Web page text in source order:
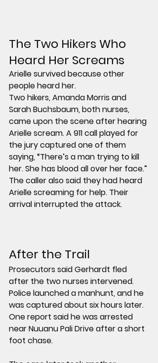
The Two Hikers Who
Heard Her Screams
Arielle survived because other
people heard her.
Two hikers, Amanda Morris and
Sarah Buchsbaum, both nurses,
came upon the scene after hearing
Arielle scream. A 911 call played for
the jury captured one of them
saying, “There’s a man trying to kill
her. She has blood all over her face.”
The caller also said they had heard
Arielle screaming for help. Their
arrival interrupted the attack.
After the Trail
Prosecutors said Gerhardt fled
after the two nurses intervened.
Police launched a manhunt, and he
was captured about six hours later.
One report said he was arrested
near Nuuanu Pali Drive after a short
foot chase.